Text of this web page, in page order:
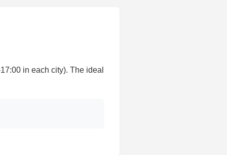
in each city). The ideal